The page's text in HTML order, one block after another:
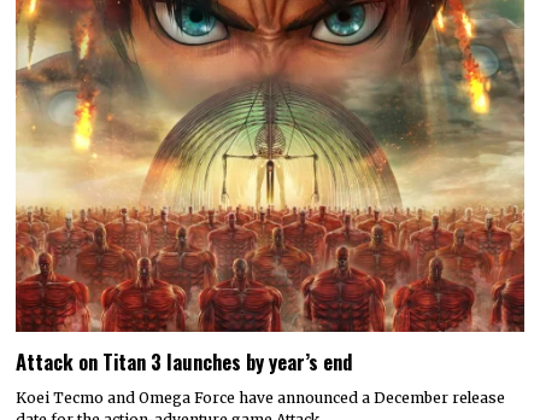
Attack on Titan 3 launches by year’s end
Koei Tecmo and Omega Force have announced a December release